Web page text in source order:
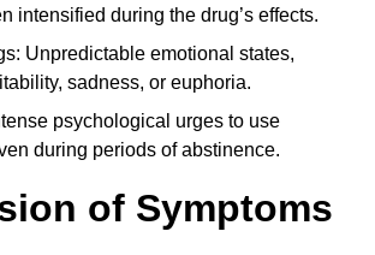
intensified during the drug’s effects.
Unpredictable emotional states,
sadness, or euphoria.
psychological urges to use
during periods of abstinence.
of Symptoms